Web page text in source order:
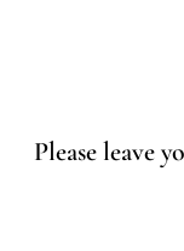
Please leave